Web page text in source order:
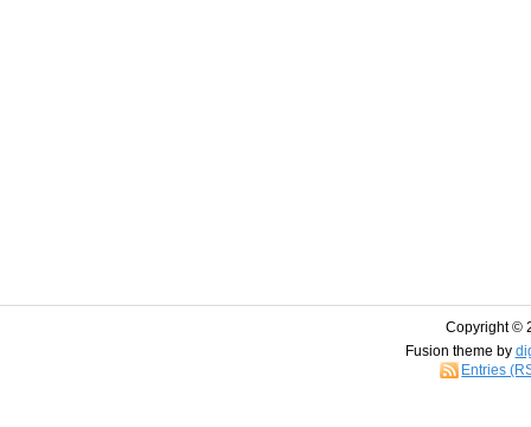
Copyright ©
Fusion theme by
Entries